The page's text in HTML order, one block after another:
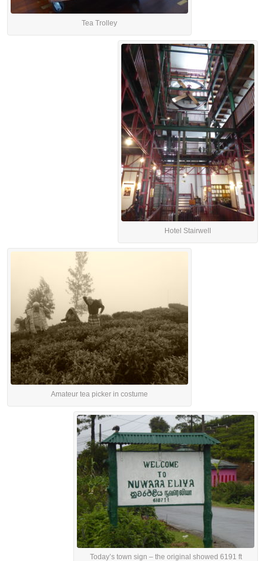
Tea Trolley
Hotel Stairwell
Amateur tea picker in costume
Today’s town sign – the original showed 6191 ft